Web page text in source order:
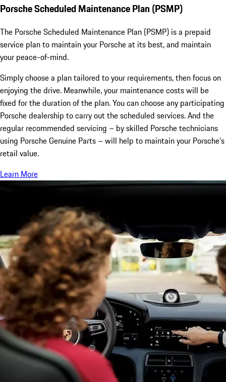
Porsche Scheduled Maintenance Plan (PSMP)
The Porsche Scheduled Maintenance Plan (PSMP) is a prepaid
service plan to maintain your Porsche at its best, and maintain
your peace-of-mind.
Simply choose a plan tailored to your requirements, then focus on
enjoying the drive. Meanwhile, your maintenance costs will be
fixed for the duration of the plan. You can choose any participating
Porsche dealership to carry out the scheduled services. And the
regular recommended servicing – by skilled Porsche technicians
using Porsche Genuine Parts – will help to maintain your Porsche’s
retail value.
Learn More